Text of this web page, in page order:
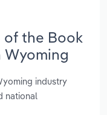
of the Book
industry
national